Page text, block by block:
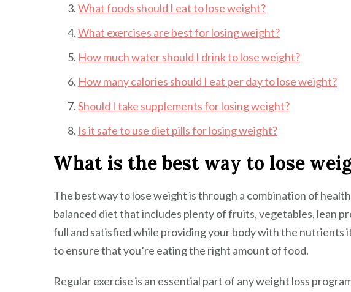
What foods should I eat to lose weight?
What exercises are best for losing weight?
How much water should I drink to lose weight?
How many calories should I eat per day to lose weight?
Should I take supplements for losing weight?
Is it safe to use diet pills for losing weight?
What is the best way to lose
The best way to lose weight is through a combination of
balanced diet that includes plenty of fruits, vegetables, lean
full and satisfied while providing your body with the nutrients
to ensure that you’re eating the right amount of food.
Regular exercise is an essential part of any weight loss